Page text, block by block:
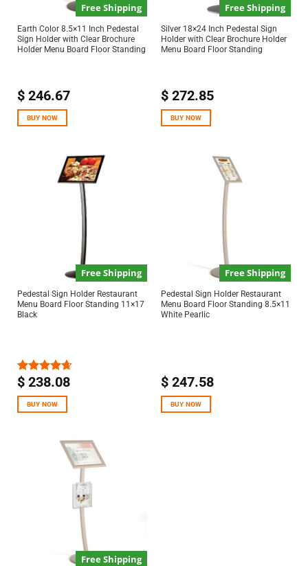
Free Shipping
Earth Color 8.5×11 Inch Pedestal
Sign Holder with Clear Brochure
Holder Menu Board Floor Standing
$246.67
BUY NOW
Free Shipping
Silver 18×24 Inch Pedestal Sign
Holder with Clear Brochure Holder
Menu Board Floor Standing
$272.85
BUY NOW
Free Shipping
Pedestal Sign Holder Restaurant
Menu Board Floor Standing 11×17
Black
Rated4.67
$238.08
BUY NOW
Free Shipping
Pedestal Sign Holder Restaurant
Menu Board Floor Standing 8.5×11
White Pearlic
$247.58
BUY NOW
Free Shipping